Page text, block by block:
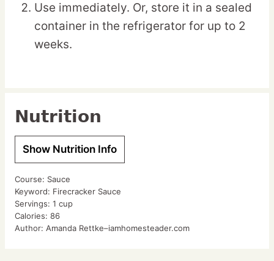
Use immediately. Or, store it in a sealed
container in the refrigerator for up to 2
weeks.
Nutrition
Show Nutrition Info
Course: Sauce
Keyword: Firecracker Sauce
Servings: 1 cup
Calories: 86
Author: Amanda Rettke–iamhomesteader.com